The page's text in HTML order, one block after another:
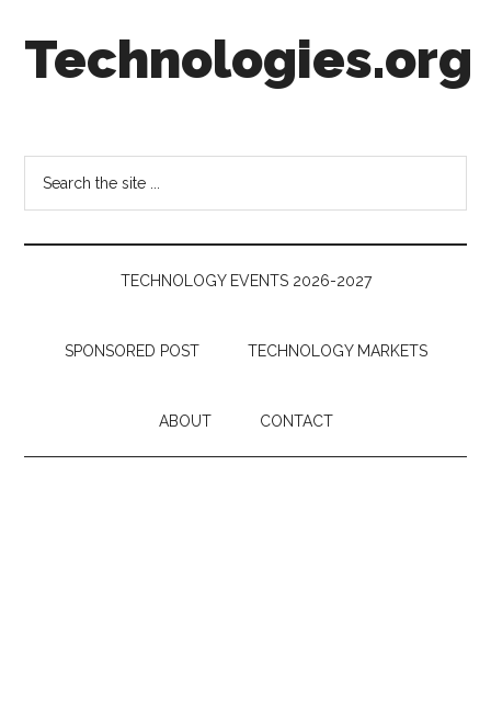
secondary
Technologies.org
Follow
the
Money
TECHNOLOGY EVENTS 2026-2027
SPONSORED POST TECHNOLOGY MARKETS
ABOUT CONTACT